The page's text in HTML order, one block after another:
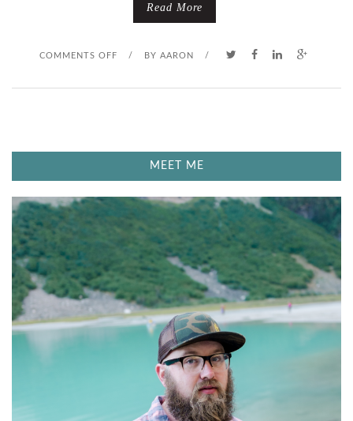
Read More
COMMENTS OFF
N
O
E
/ BY AARON /
MEET ME